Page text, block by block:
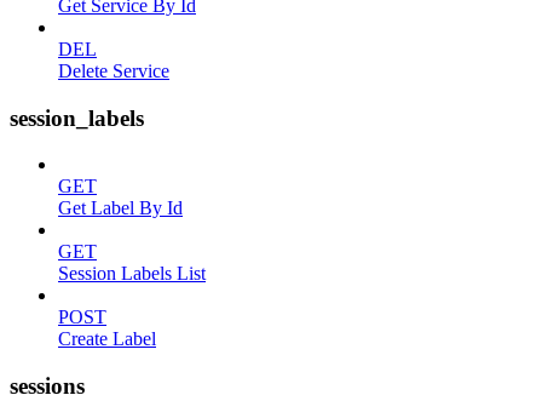
Get Service By Id
DEL
Delete Service
session_labels
GET
Get Label By Id
GET
Session Labels List
POST
Create Label
sessions